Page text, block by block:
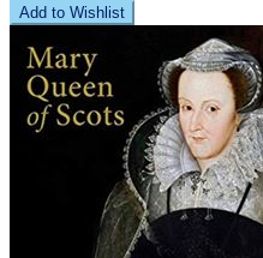
Add to Wishlist